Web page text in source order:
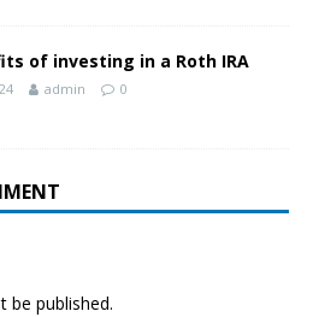
of investing in a Roth IRA
admin 0
be published.